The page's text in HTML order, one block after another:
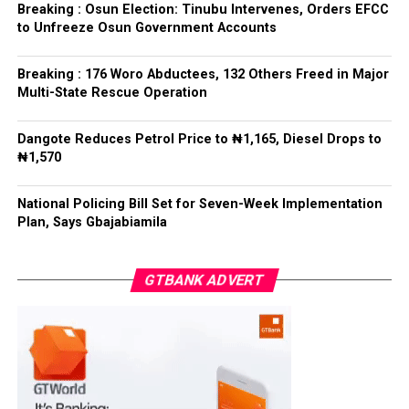
refrained from directing the operational activities of the
EFCC and other investigative bodies since assuming
office.
He said, “since assuming office, I have consistently
agencies must be allowed to discharge their statutory
responsibilities independently, professionally, without
“I have therefore deliberately refrained from directing
because I firmly believe that strong democratic
are indispensable to democratic good governance and
the rule of law”, he said.
The President maintained that institutions established
Breaking : Osun Election: Tinubu Intervenes, Orders EFCC
to Unfreeze Osun Government Accounts
Breaking : 176 Woro Abductees, 132 Others Freed in Major
Multi-State Rescue Operation
Dangote Reduces Petrol Price to ₦1,165, Diesel Drops to
₦1,570
National Policing Bill Set for Seven-Week Implementation
Plan, Says Gbajabiamila
GTBANK ADVERT